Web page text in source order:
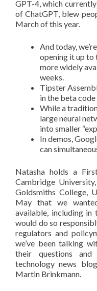
GPT-4, which
of ChatGPT, blew
March of this year.
And today,
opening it up to
more widely
weeks.
Tipster
in the beta
While a
large neural
into smaller
In demos,
can
Natasha holds a
Cambridge
Goldsmiths College,
May that we
available, including in
would do so
regulators and
we’ve been talking
their questions
technology news
Martin Brinkmann.